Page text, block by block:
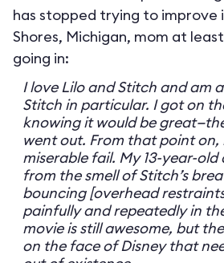
has stopped trying to improve
Shores, Michigan, mom at
going in:
I love Lilo and Stitch and am
Stitch in particular. I got on
knowing it would be
went out. From that point on,
miserable fail. My 13-year-
from the smell of Stitch’s
bouncing [overhead
painfully and repeatedly in
movie is still awesome, but
on the face of Disney that